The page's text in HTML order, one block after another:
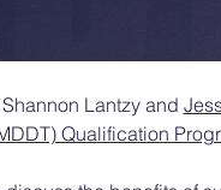
Lantzy and
Qualification